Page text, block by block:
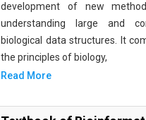
development of new
understanding large and
biological data structures. It
the principles of biology,
Read More